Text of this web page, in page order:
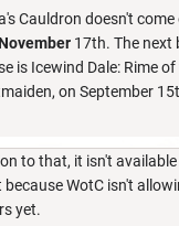
Cauldron doesn't come
November 17th. The next
is Icewind Dale: Rime
on September
to that, it isn't
because WotC isn't
yet.